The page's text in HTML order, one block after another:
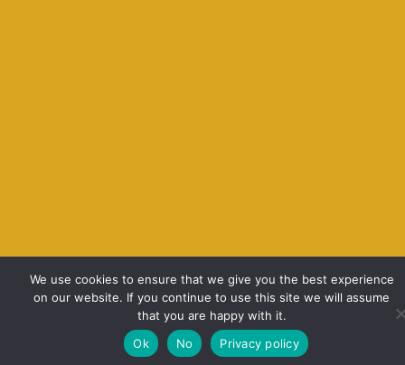
We use cookies to ensure that we give you the best experience
on our website. If you continue to use this site we will assume
that you are happy with it.
Ok
No Privacy policy